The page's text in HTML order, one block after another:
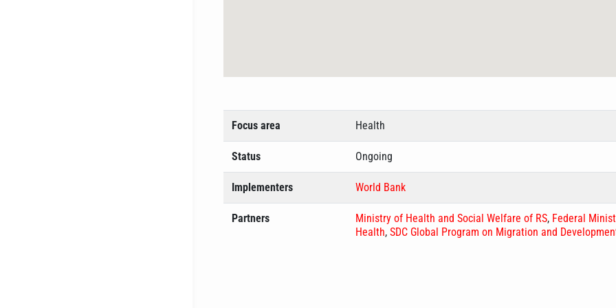
Focus area Health
Status Ongoing
Implementers World Bank
Partners Ministry of Health and Social Welfare of RS, Federal
Health, SDC Global Program on Migration and